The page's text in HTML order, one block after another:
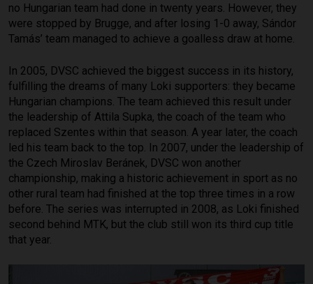
no Hungarian team had done in twenty years. However, they
were stopped by Brugge, and after losing 1-0 away, Sándor
Tamás’ team managed to achieve a goalless draw at home.
In 2005, DVSC achieved the biggest success in its history,
fulfilling the dreams of many Loki supporters: they became
Hungarian champions. The team achieved this result under
the leadership of Attila Supka, the coach of the team who
replaced Szentes within that season. A year later, the coach
led his team back to the top. In 2007, under the leadership of
the Czech Miroslav Beránek, DVSC won another
championship, making a historic achievement in sport as no
other rural team had finished at the top three times in a row
before. The series was interrupted in 2008, as Loki finished
second behind MTK, but the club still won its third cup title
that year.